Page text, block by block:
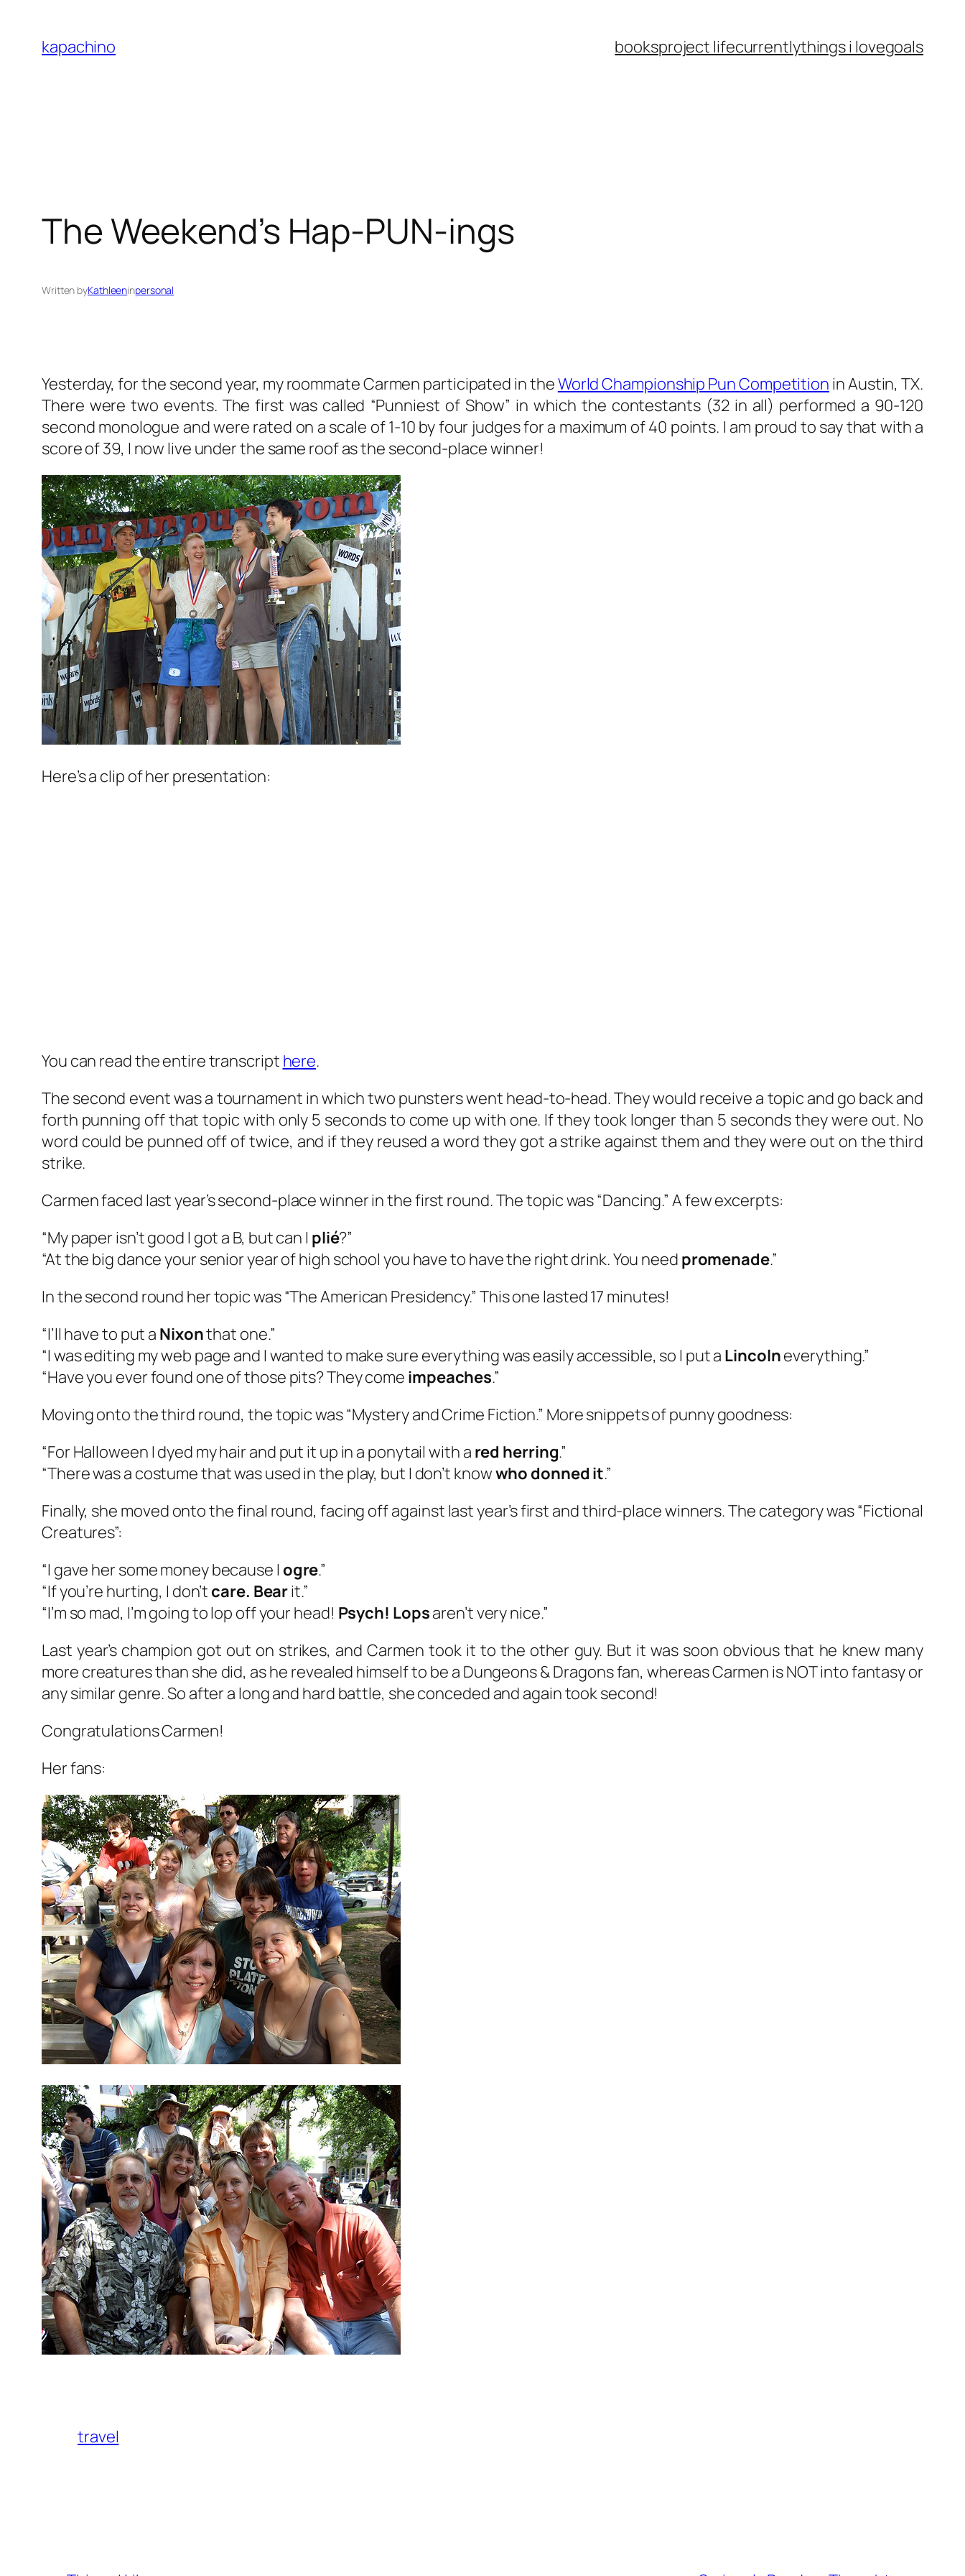
content
kapachino booksproject lifecurrentlythings i lovegoals
The Weekend’s Hap-PUN-ings
Written byKathleeninpersonal
Yesterday, for the second year, my roommate Carmen participated in theWorld Championship Pun Competition in Austin, TX.
There were two events. The first was called “Punniest of Show” in which the contestants (32 in all) performed a 90-120
second monologue and were rated on a scale of 1-10 by four judges for a maximum of 40 points. I am proud to say that with a
score of 39, I now live under the same roof as the second-place winner!
Here’s a clip of her presentation:
You can read the entire transcript here.
The second event was a tournament in which two punsters went head-to-head. They would receive a topic and go back and
forth punning off that topic with only 5 seconds to come up with one. If they took longer than 5 seconds they were out. No
word could be punned off of twice, and if they reused a word they got a strike against them and they were out on the third
strike.
Carmen faced last year’s second-place winner in the first round. The topic was “Dancing.” A few excerpts:
“My paper isn’t good I got a B, but can I plié?”
“At the big dance your senior year of high school you have to have the right drink. You need promenade.”
In the second round her topic was “The American Presidency.” This one lasted 17 minutes!
“I’ll have to put a Nixonthat one.”
“I was editing my web page and I wanted to make sure everything was easily accessible, so I put a Lincolneverything.”
“Have you ever found one of those pits? They come impeaches.”
Moving onto the third round, the topic was “Mystery and Crime Fiction.” More snippets of punny goodness:
“For Halloween I dyed my hair and put it up in a ponytail with a red herring.”
“There was a costume that was used in the play, but I don’t knowwho donned it.”
Finally, she moved onto the final round, facing off against last year’s first and third-place winners. The category was “Fictional
Creatures”:
“I gave her some money because I ogre.”
“If you’re hurting, I don’t care. Bearit.”
“I’m so mad, I’m going to lop off your head! Psych! Lopsaren’t very nice.”
Last year’s champion got out on strikes, and Carmen took it to the other guy. But it was soon obvious that he knew many
more creatures than she did, as he revealed himself to be a Dungeons & Dragons fan, whereas Carmen is NOT into fantasy or
any similar genre. So after a long and hard battle, she conceded and again took second!
Congratulations Carmen!
Her fans:
travel